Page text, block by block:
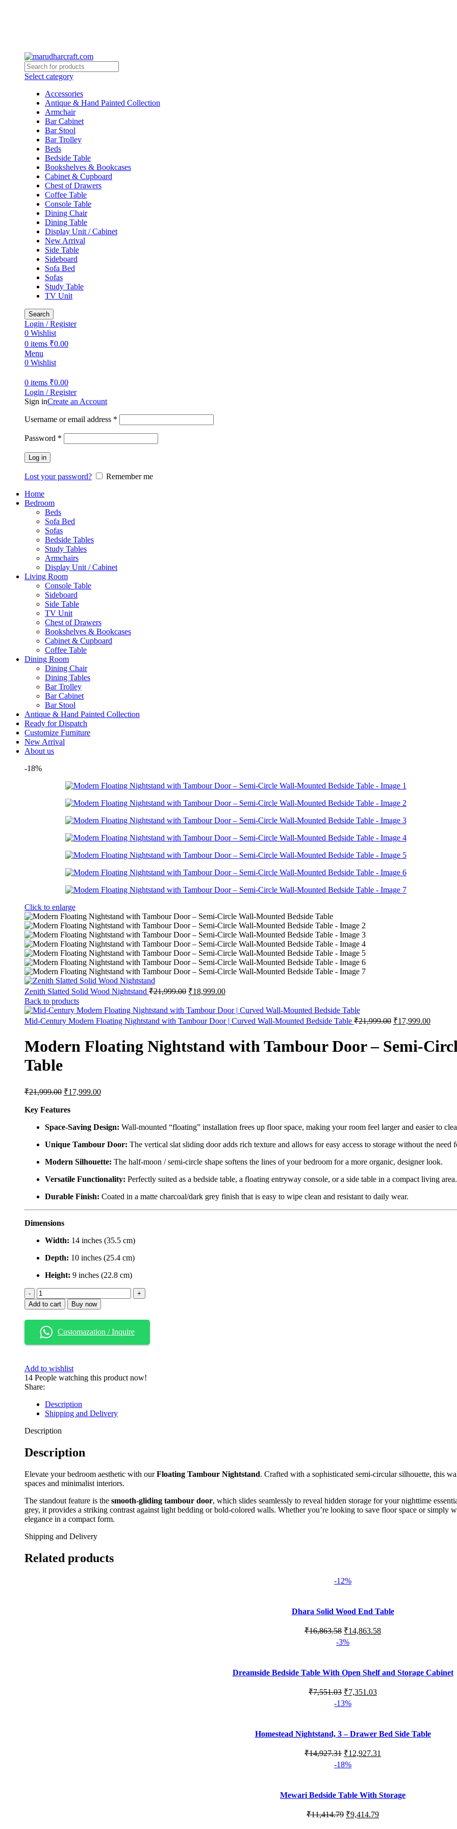
Select category
Accessories
Antique & Hand Painted Collection
Armchair
Bar Cabinet
Bar Stool
Bar Trolley
Beds
Bedside Table
Bookshelves & Bookcases
Cabinet & Cupboard
Chest of Drawers
Coffee Table
Console Table
Dining Chair
Dining Table
Display Unit / Cabinet
New Arrival
Side Table
Sideboard
Sofa Bed
Sofas
Study Table
TV Unit
Search
Login / Register
0 Wishlist
0 items ₹0.00
Menu
0 Wishlist
0 items ₹0.00
Login / Register
Sign inCreate an Account
Username or email address *Required
Password *Required
Log in
Lost your password?
Remember me
Home
Bedroom
Beds
Sofa Bed
Sofas
Bedside Tables
Study Tables
Armchairs
Display Unit / Cabinet
Living Room
Console Table
Sideboard
Side Table
TV Unit
Chest of Drawers
Bookshelves & Bookcases
Cabinet & Cupboard
Coffee Table
Dining Room
Dining Chair
Dining Tables
Bar Trolley
Bar Cabinet
Bar Stool
Antique & Hand Painted Collection
Ready for Dispatch
Customize Furniture
New Arrival
About us
-18%
Click to enlarge
Zenith Slatted Solid Wood Nightstand₹21,999.00 Original
was:
₹21,999.00.
₹18,999.00Current
is:
₹18,999.00.
Back to products
Mid-Century Modern Floating Nightstand with Tambour Door | Curved Wall-Mounted Bedside Table₹21,999.00 Original
₹21,999.00.
₹17,999.00Current
Modern Floating Nightstand with Tambour Door – Semi-
Table
₹21,999.00 Original
was:
₹17,999.00Current
Key Features
Space-Saving Design: Wall-mounted “floating” installation frees up floor space, making your room feel larger and easier to
Unique Tambour Door: The vertical slat sliding door adds rich texture and allows for easy access to storage without the need
Modern Silhouette: The half-moon / semi-circle shape softens the lines of your bedroom for a more organic, designer look.
Versatile Functionality: Perfectly suited as a bedside table, a floating entryway console, or a side table in a compact living area.
Durable Finish: Coated in a matte charcoal/dark grey finish that is easy to wipe clean and resistant to daily wear.
Dimensions
Width: 14 inches (35.5 cm)
Depth: 10 inches (25.4 cm)
Height: 9 inches (22.8 cm)
Modern
Floating
Nightstand
with
Tambour
Door
–
Circle
Wall-
Mounted
Table
quantity
Add to cart Buy now
Customazation / Inquire
Add to wishlist
14 People watching this product now!
Share:
Description
Shipping and Delivery
Description
Description
Elevate your bedroom aesthetic with ourFloating Tambour Nightstand. Crafted with a sophisticated semi-circular silhouette, this
spaces and minimalist interiors.
The standout feature is the smooth-gliding tambour door, which slides seamlessly to reveal hidden storage for your nighttime
grey, it provides a striking contrast against light bedding or bold-colored walls. Whether you’re looking to save floor space or simply
elegance in a compact form.
Shipping and Delivery
Related products
-12%
Dhara Solid Wood End Table
₹16,863.58 Original
price
₹14,863.58Current
-3%
Dreamside Bedside Table With Open Shelf and Storage Cabinet
₹7,551.03 Original
price
₹7,351.03Current
-13%
Homestead Nightstand, 3 – Drawer Bed Side Table
₹14,927.31 Original
price
₹12,927.31
-18%
Mewari Bedside Table With Storage
₹11,414.79 Original
₹9,414.79Current